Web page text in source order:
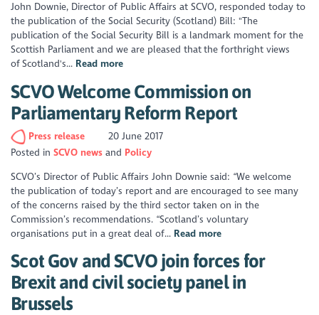
John Downie, Director of Public Affairs at SCVO, responded today to
the publication of the Social Security (Scotland) Bill: "The
publication of the Social Security Bill is a landmark moment for the
Scottish Parliament and we are pleased that the forthright views
of Scotland's... Read more
SCVO Welcome Commission on
Parliamentary Reform Report
Press release
20 June 2017
Posted inSCVO news
Policy
SCVO’s Director of Public Affairs John Downie said: “We welcome
the publication of today’s report and are encouraged to see many
of the concerns raised by the third sector taken on in the
Commission’s recommendations. “Scotland’s voluntary
organisations put in a great deal of... Read more
Scot Gov and SCVO join forces for
Brexit and civil society panel in
Brussels